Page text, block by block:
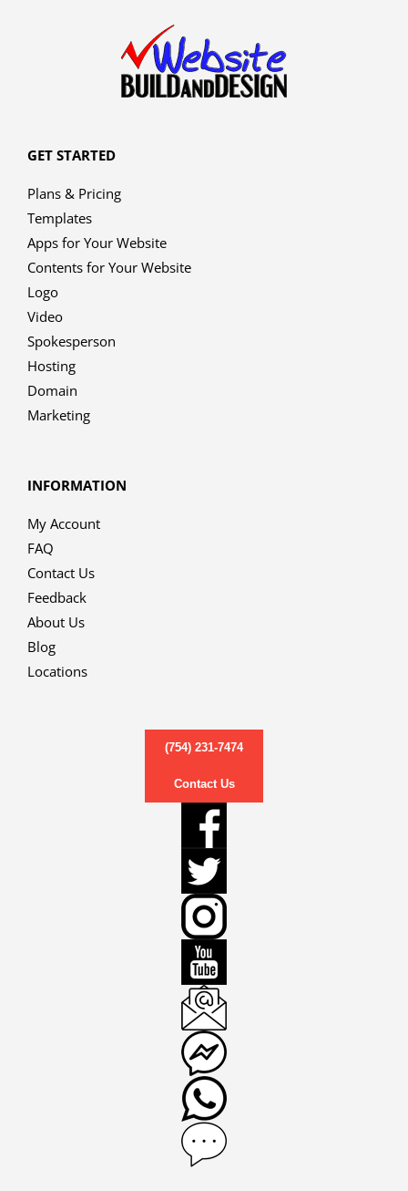
GET STARTED
Plans & Pricing
Templates
Apps for Your Website
Contents for Your Website
Logo
Video
Spokesperson
Hosting
Domain
Marketing
INFORMATION
My Account
FAQ
Contact Us
Feedback
About Us
Blog
Locations
(754) 231-7474
Contact Us